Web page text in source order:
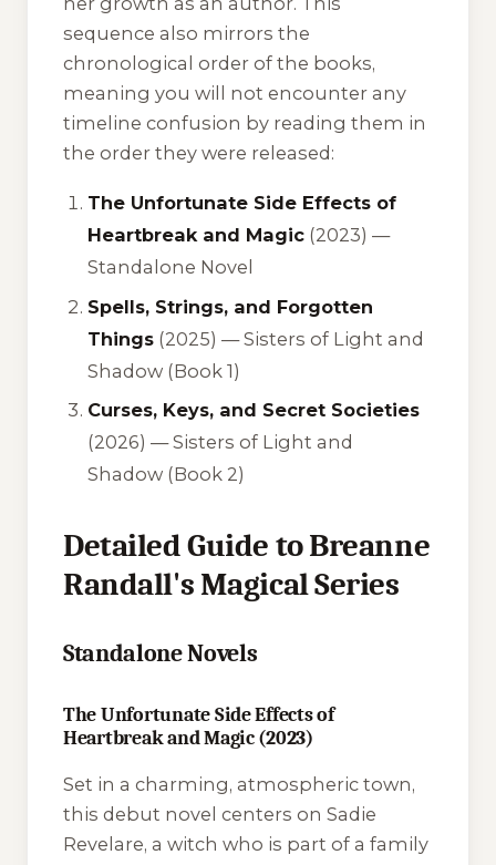
sequence also mirrors the
chronological order of the books,
meaning you will not encounter any
timeline confusion by reading them in
the order they were released:
The Unfortunate Side Effects of
Heartbreak and Magic (2023) —
Standalone Novel
Spells, Strings, and Forgotten
Things (2025) — Sisters of Light and
Shadow (Book 1)
Curses, Keys, and Secret Societies
(2026) — Sisters of Light and
Shadow (Book 2)
Detailed Guide to Breanne
Randall's Magical Series
Standalone Novels
The Unfortunate Side Effects of
Heartbreak and Magic (2023)
Set in a charming, atmospheric town,
this debut novel centers on Sadie
Revelare, a witch who is part of a family